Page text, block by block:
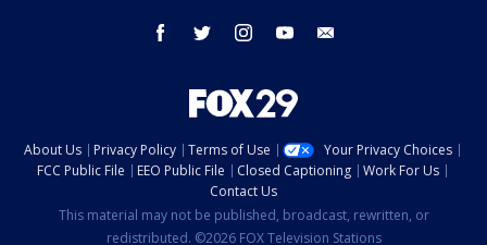
facebook twitter instagram youtube
About Us Privacy Policy Terms of Use
Your Privacy Choices
FCC Public File
EEO Public File Closed Captioning
Work For Us
Contact Us
This material may not be published, broadcast, rewritten, or
redistributed. ©2026 FOX Television Stations